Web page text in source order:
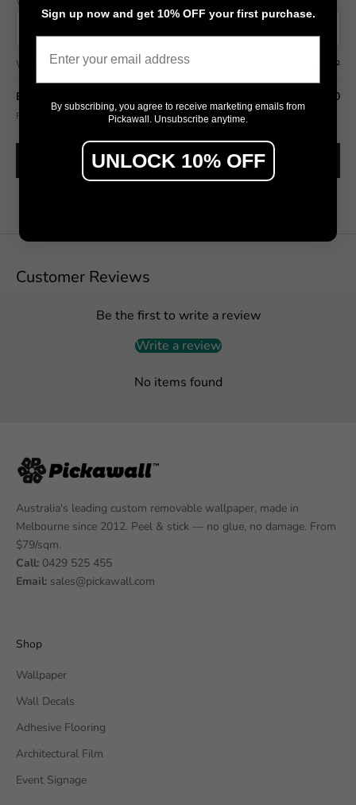
Wall area 7.50 m²
Estimated total $592.50
Final pricing confirmed in the Design Studio (includes wastage allowance).
SEE IT ON MY WALL →
Customer Reviews
Be the first to write a review
Write a review
No items found
Australia's leading custom removable wallpaper, made in
Melbourne since 2012. Peel & stick — no glue, no damage. From
$79/sqm.
Call: 0429 525 455
Email: sales@pickawall.com
Shop
Wallpaper
Wall Decals
Adhesive Flooring
Architectural Film
Event Signage
Sign up now and get 10% OFF your first purchase.
By subscribing, you agree to receive marketing emails from
Pickawall. Unsubscribe anytime.
UNLOCK 10% OFF